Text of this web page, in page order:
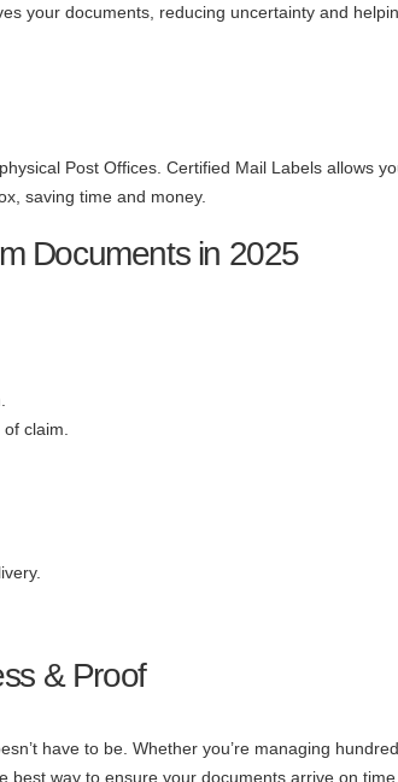
your documents, reducing uncertainty and
Post Offices. Certified Mail Labels allows
saving time and money.
Documents in 2025
claim.
& Proof
have to be. Whether you’re managing
best way to ensure your documents arrive on